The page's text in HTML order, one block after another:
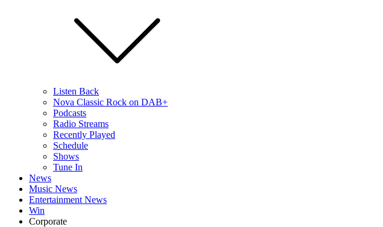
Listen Back
Nova Classic Rock on DAB+
Podcasts
Radio Streams
Recently Played
Schedule
Shows
Tune In
News
Music News
Entertainment News
Win
Corporate